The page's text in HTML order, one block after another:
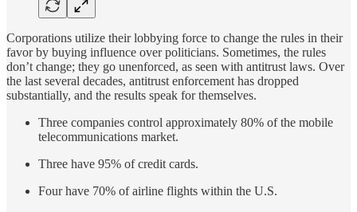
Corporations utilize their lobbying force to change the rules in their
favor by buying influence over politicians. Sometimes, the rules
don’t change; they go unenforced, as seen with antitrust laws. Over
the last several decades, antitrust enforcement has dropped
substantially, and the results speak for themselves.
Three companies control approximately 80% of the mobile
telecommunications market.
Three have 95% of credit cards.
Four have 70% of airline flights within the U.S.